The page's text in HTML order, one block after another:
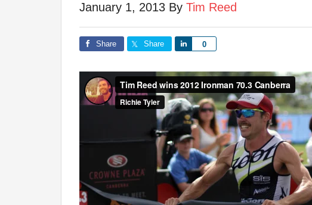
January 1, 2013 By Tim Reed
Share Share 0
Share